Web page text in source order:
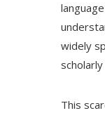
widely
This